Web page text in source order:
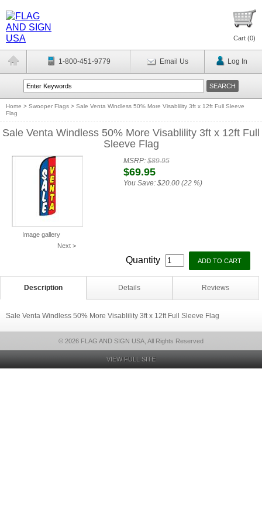
Cart (0)
1-800-451-9779 Email Us Log In
Home > Swooper Flags > Sale Venta Windless 50% More Visablility 3ft x 12ft Full Sleeve
Flag
Sale Venta Windless 50% More Visablility 3ft x 12ft Full
Sleeve Flag
Image gallery
Next >
MSRP:$89.95
$69.95
You Save: $20.00 (22 %)
Quantity
Description Details Reviews
Sale Venta Windless 50% More Visablility 3ft x 12ft Full Sleeve Flag
© 2026 FLAG AND SIGN USA, All Rights Reserved
VIEW FULL SITE